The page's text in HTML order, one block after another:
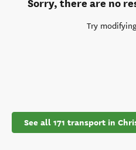
Sorry, there are no
Try
See all 171 transport in